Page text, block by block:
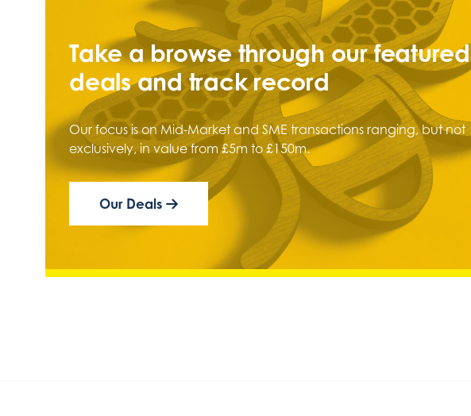
Take a browse through our featured
deals and track record
Our focus is on Mid-Market and SME transactions ranging, but not
exclusively, in value from £5m to £150m.
Our Deals